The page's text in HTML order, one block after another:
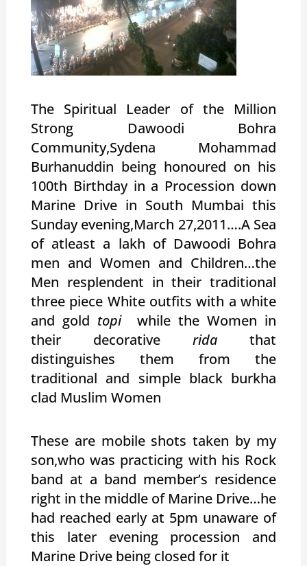
The Spiritual Leader of the Million
Strong Dawoodi Bohra
Community,Sydena Mohammad
Burhanuddin being honoured on his
100th Birthday in a Procession down
Marine Drive in South Mumbai this
Sunday evening,March 27,2011….A Sea
of atleast a lakh of Dawoodi Bohra
men and Women and Children…the
Men resplendent in their traditional
three piece White outfits with a white
and gold topiwhile the Women in
their decorativerida that
distinguishes them from the
traditional and simple black burkha
clad Muslim Women
These are mobile shots taken by my
son,who was practicing with his Rock
band at a band member’s residence
right in the middle of Marine Drive…he
had reached early at 5pm unaware of
this later evening procession and
Marine Drive being closed for it